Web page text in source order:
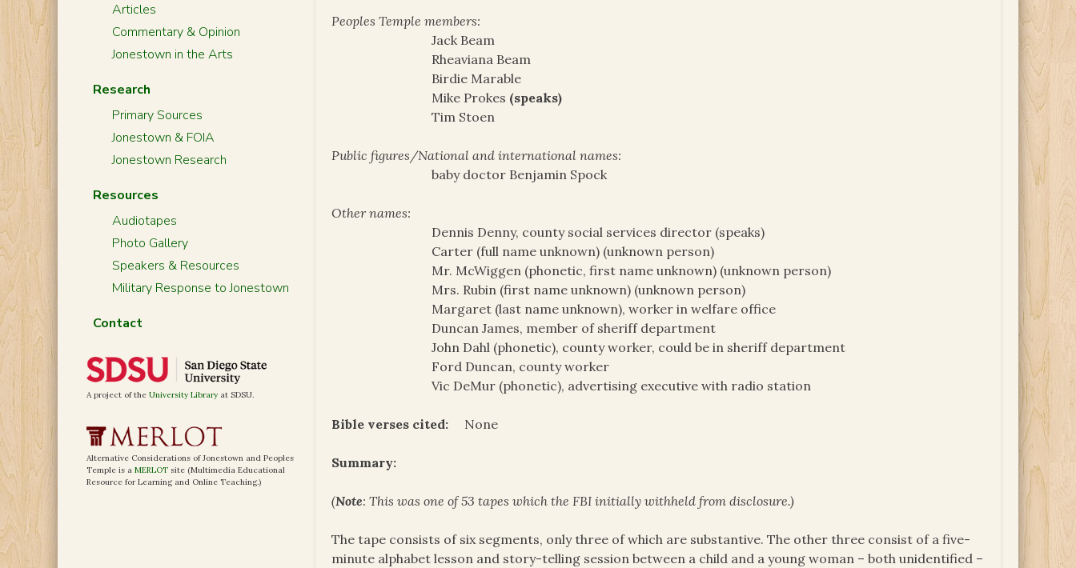
Peoples Temple members:
Jack Beam
Rheaviana Beam
Birdie Marable
Mike Prokes (speaks)
Tim Stoen
Public figures/National and international names:
baby doctor Benjamin Spock
Other names:
Dennis Denny, county social services director (speaks)
Carter (full name unknown) (unknown person)
Mr. McWiggen (phonetic, first name unknown) (unknown person)
Mrs. Rubin (first name unknown) (unknown person)
Margaret (last name unknown), worker in welfare office
Duncan James, member of sheriff department
John Dahl (phonetic), county worker, could be in sheriff department
Ford Duncan, county worker
Vic DeMur (phonetic), advertising executive with radio station
Bible verses cited: None
Summary:
(Note: This was one of 53 tapes which the FBI initially withheld from disclosure.)
The tape consists of six segments, only three of which are substantive. The other three consist of a five-
minute alphabet lesson and story-telling session between a child and a young woman – both unidentified –
Articles
Commentary & Opinion
Jonestown in the Arts
Research
Primary Sources
Jonestown & FOIA
Jonestown Research
Resources
Audiotapes
Photo Gallery
Speakers & Resources
Military Response to Jonestown
Contact
A project of the University Library at SDSU.
Alternative Considerations of Jonestown and Peoples
Temple is a MERLOT site (Multimedia Educational
Resource for Learning and Online Teaching.)